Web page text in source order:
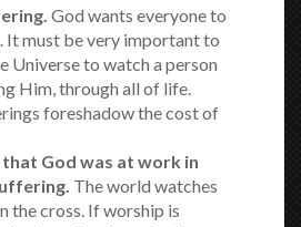
God wants everyone to
It must be very important to
Universe to watch a person
Him, through all of life.
foreshadow the cost of
God was at work in
The world watches
the cross. If worship is